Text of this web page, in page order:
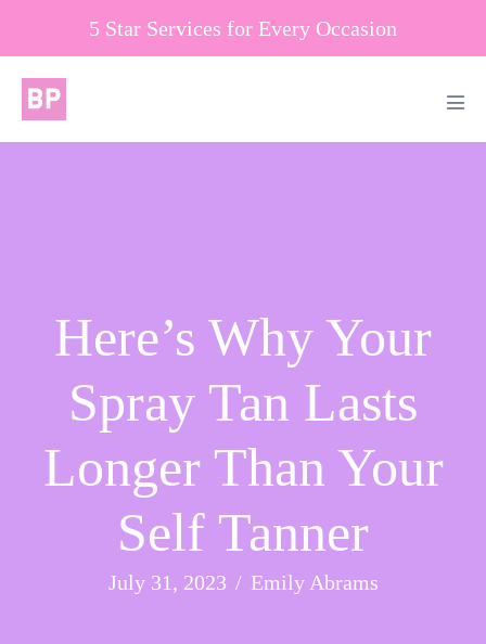
to
content
5 Star Services for Every Occasion
Here’s Why Your
Spray Tan Lasts
Longer Than Your
Self Tanner
July 31, 2023 / Emily Abrams